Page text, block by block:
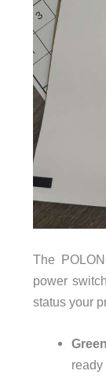
The
power
status your
ready